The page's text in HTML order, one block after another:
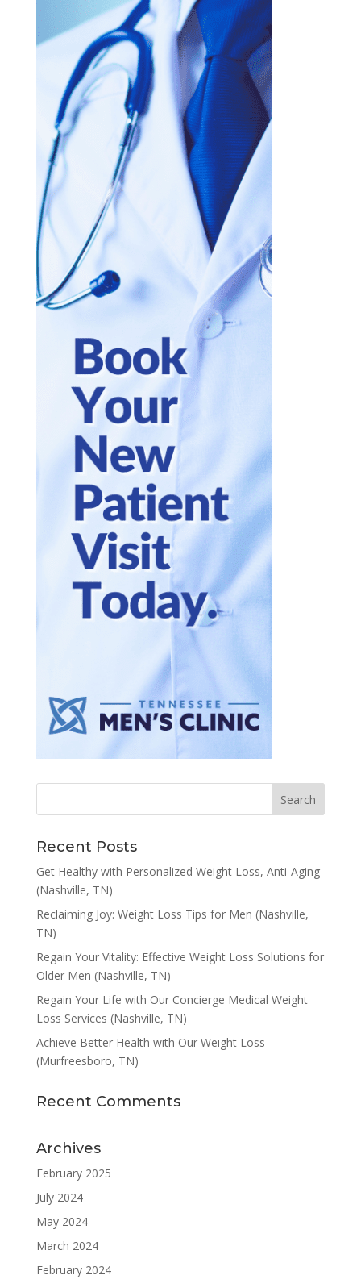
Recent Posts
Get Healthy with Personalized Weight Loss, Anti-Aging
(Nashville, TN)
Reclaiming Joy: Weight Loss Tips for Men (Nashville,
TN)
Regain Your Vitality: Effective Weight Loss Solutions for
Older Men (Nashville, TN)
Regain Your Life with Our Concierge Medical Weight
Loss Services (Nashville, TN)
Achieve Better Health with Our Weight Loss
(Murfreesboro, TN)
Recent Comments
Archives
February 2025
July 2024
May 2024
March 2024
February 2024